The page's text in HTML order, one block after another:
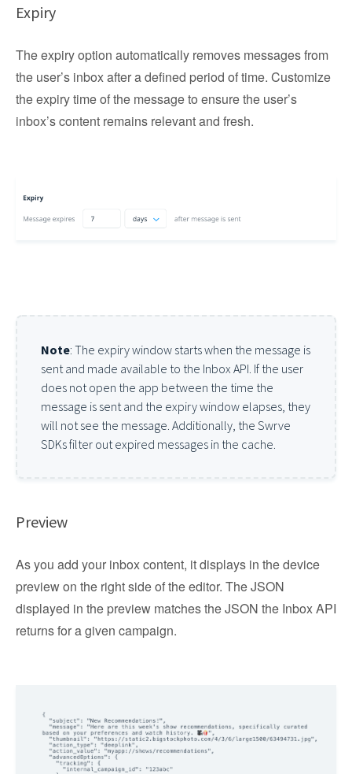
Expiry
The expiry option automatically removes messages from
the user’s inbox after a defined period of time. Customize
the expiry time of the message to ensure the user’s
inbox’s content remains relevant and fresh.
Note: The expiry window starts when the message is
sent and made available to the Inbox API. If the user
does not open the app between the time the
message is sent and the expiry window elapses, they
will not see the message. Additionally, the Swrve
SDKs filter out expired messages in the cache.
Preview
As you add your inbox content, it displays in the device
preview on the right side of the editor. The JSON
displayed in the preview matches the JSON the Inbox API
returns for a given campaign.